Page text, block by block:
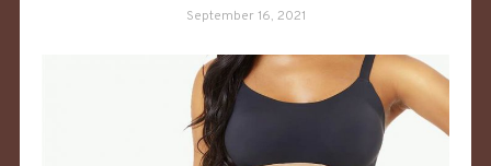
September 16, 2021